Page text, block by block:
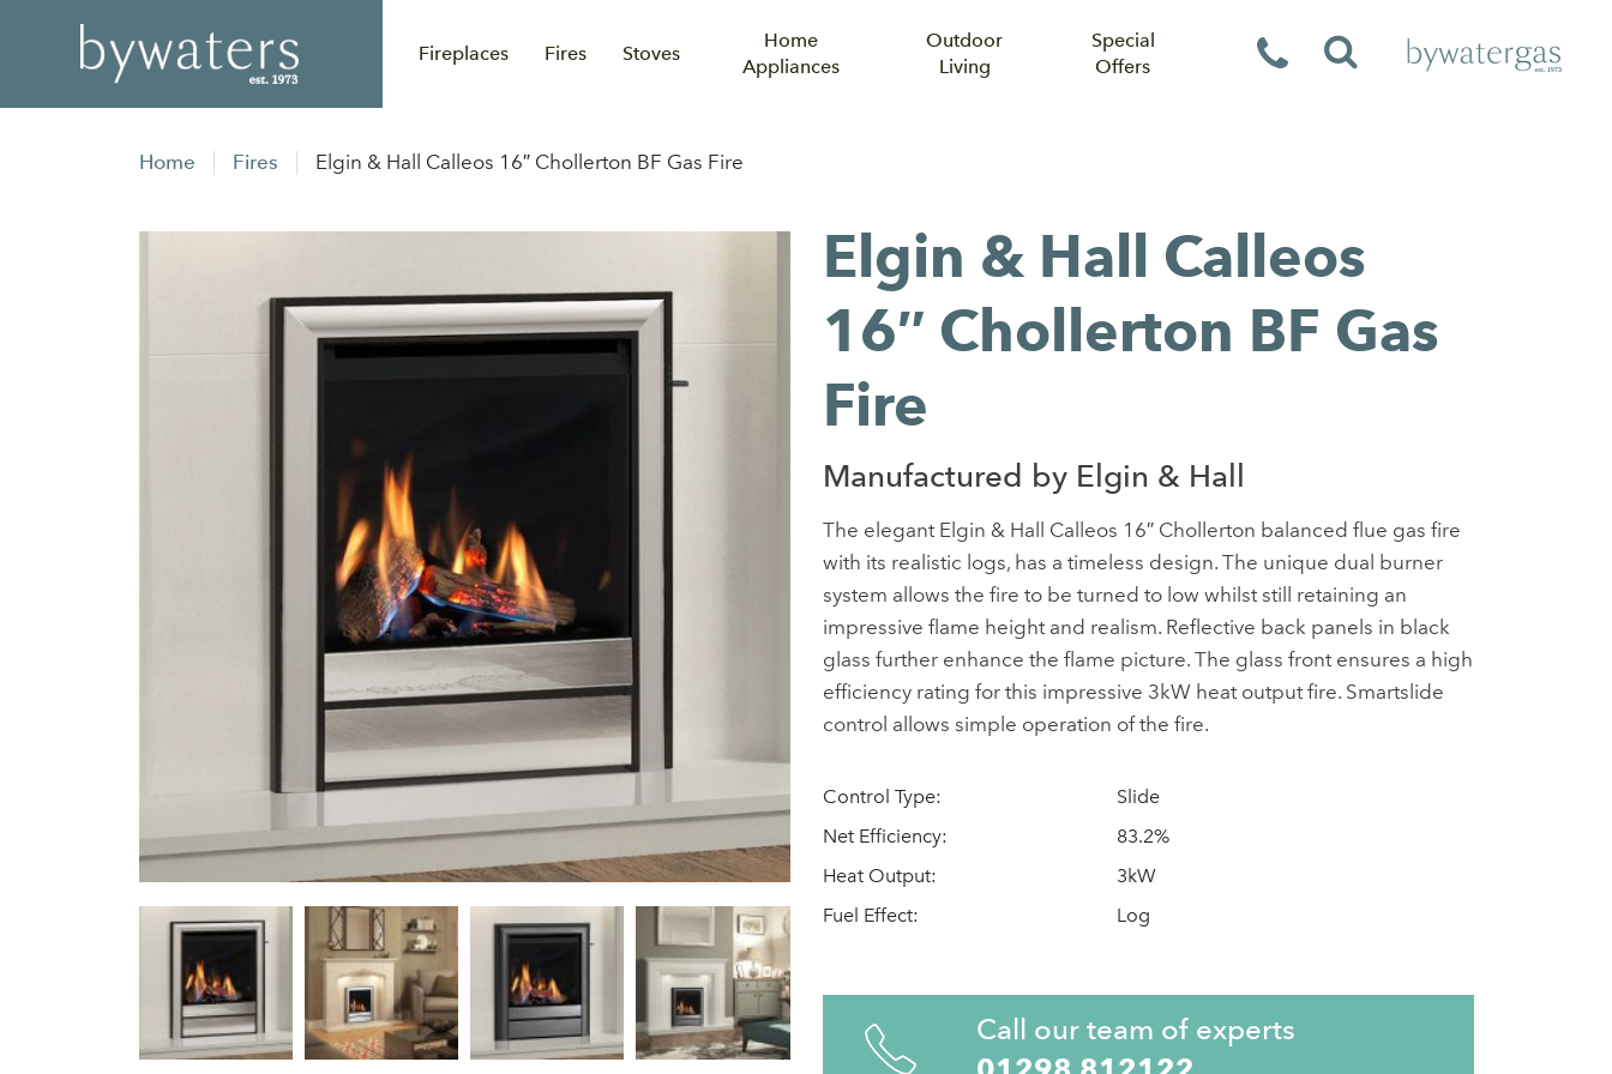
Fireplaces Fires Stoves
Home
Appliances
Outdoor
Living
Special
Offers
Home Fires Elgin & Hall Calleos 16″ Chollerton BF Gas Fire
Elgin & Hall Calleos
16″ Chollerton BF Gas
Fire
Manufactured by Elgin & Hall
The elegant Elgin & Hall Calleos 16″ Chollerton balanced flue gas fire
with its realistic logs, has a timeless design. The unique dual burner
system allows the fire to be turned to low whilst still retaining an
impressive flame height and realism. Reflective back panels in black
glass further enhance the flame picture. The glass front ensures a high
efficiency rating for this impressive 3kW heat output fire. Smartslide
control allows simple operation of the fire.
Control Type:
Slide
Net Efficiency:
83.2%
Heat Output:
3kW
Fuel Effect:
Log
Call our team of experts